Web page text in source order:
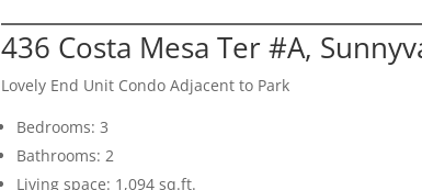
436 Costa Mesa Ter #A,
Lovely End Unit Condo Adjacent to Park
Bedrooms: 3
Bathrooms: 2
Living space: 1,094 sq.ft.